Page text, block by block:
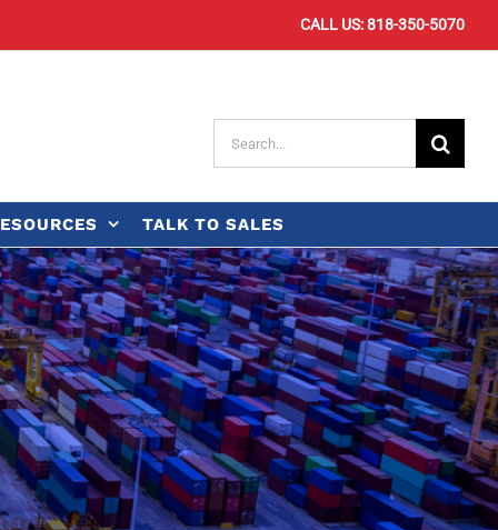
CALL US: 818-350-5070
Search
for:
TALK TO SALES